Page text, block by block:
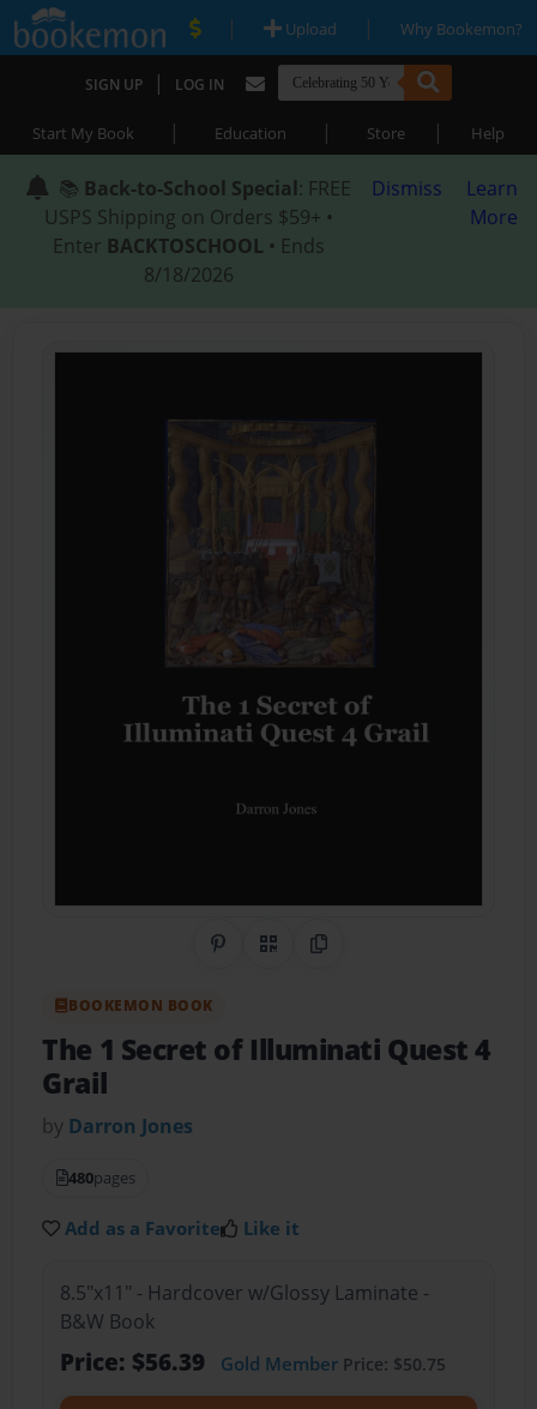
| Upload | Why Bookemon?
SIGN UP | LOG IN
Start My Book | Education | Store | Help
📚 Back-to-School Special: FREE
USPS Shipping on Orders $59+ •
Enter BACKTOSCHOOL • Ends
8/18/2026
Dismiss
Learn
More
Share on Pinterest
QR CodeCopy Link
BOOKEMON BOOK
The 1 Secret of Illuminati Quest 4
Grail
by Darron Jones
480pages
Add as a Favorite Like it
8.5"x11" - Hardcover w/Glossy Laminate -
B&W Book
Price: $56.39 Gold MemberPrice: $50.75